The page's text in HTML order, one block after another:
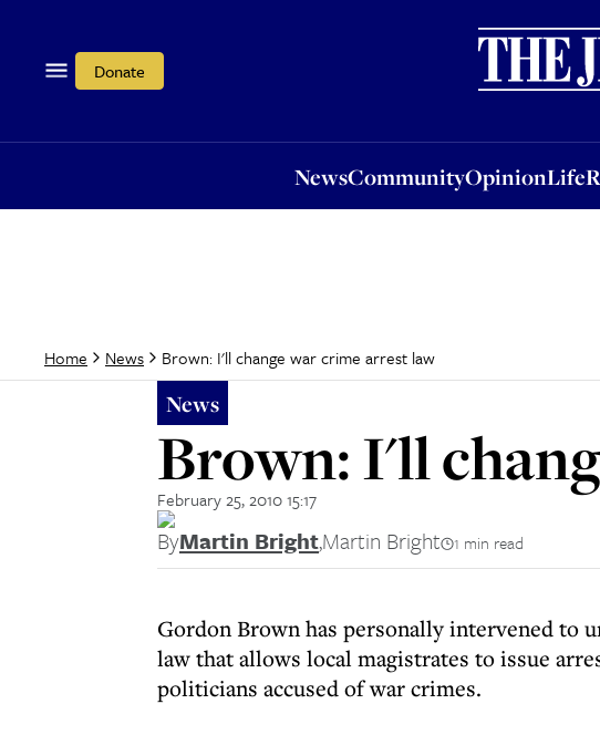
Donate
NewsCommunityOpinionLife
OpinionLife
Home News Brown: I'll change war crime arrest law
News
Brown: I'll
February 25, 2010 15:17
ByMartin Bright,Martin Bright 1 min read
Gordon Brown has personally intervened to
law that allows local magistrates to issue
politicians accused of war crimes.